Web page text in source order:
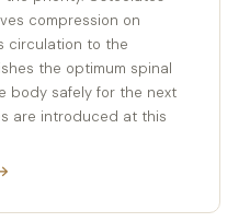
compression on
circulation to the
the optimum spinal
body safely for the next
are introduced at this